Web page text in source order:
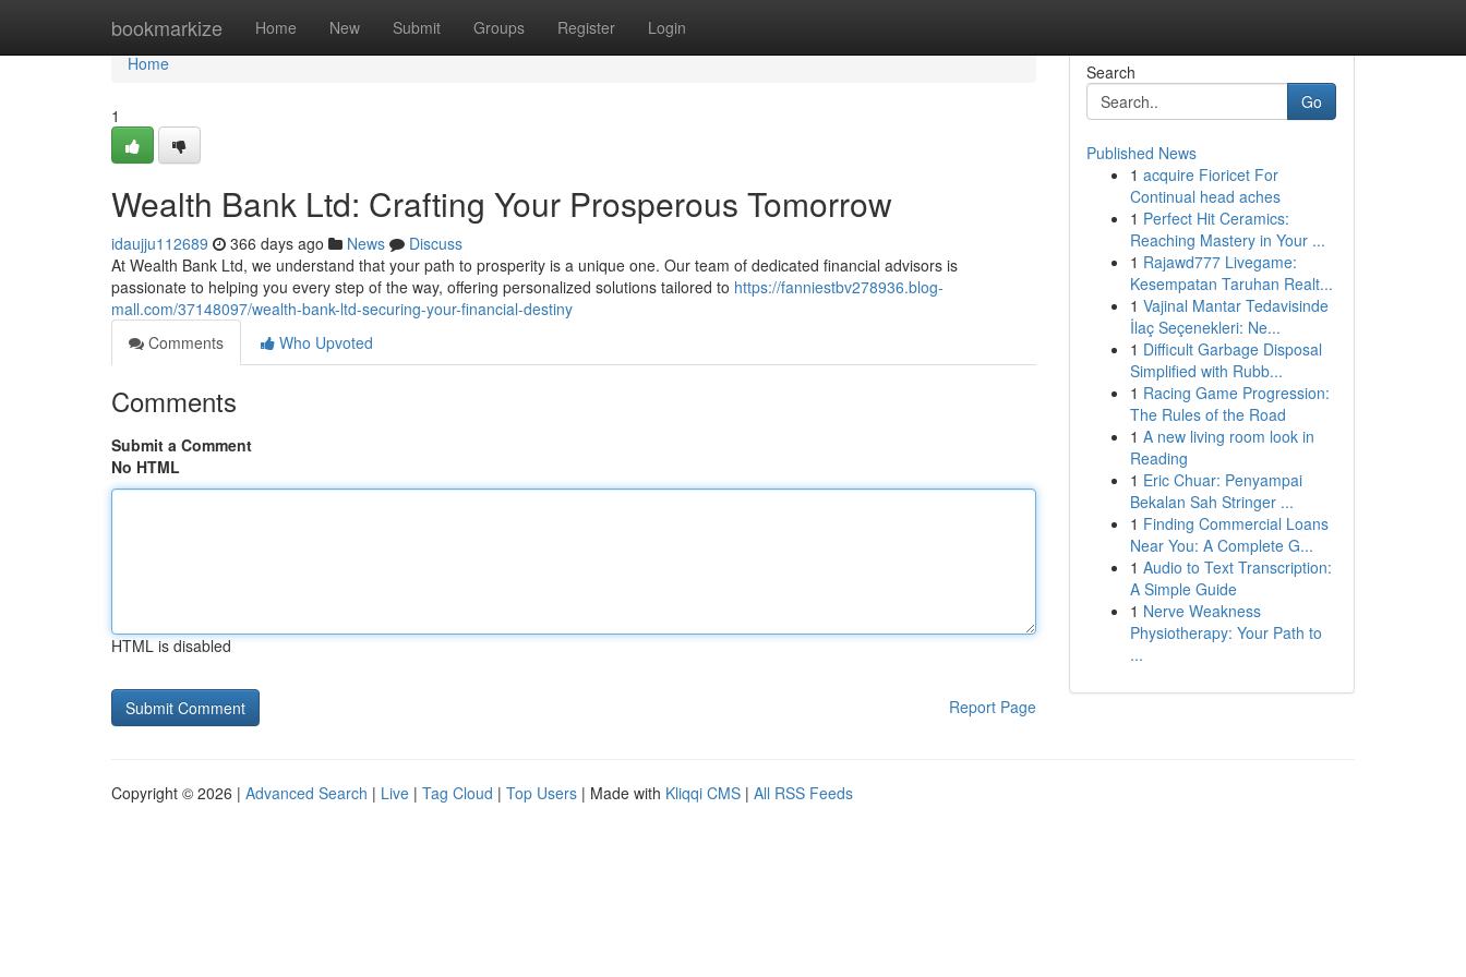
bookmarkize Home New Submit Groups Register Login
Home
Home
1
Wealth Bank Ltd: Crafting Your Prosperous Tomorrow
idaujju112689 366 days ago News
Discuss
At Wealth Bank Ltd, we understand that your path to prosperity is a unique one. Our team of dedicated financial advisors is
passionate to helping you every step of the way, offering personalized solutions tailored to https://fanniestbv278936.blog-
mall.com/37148097/wealth-bank-ltd-securing-your-financial-destiny
Comments
Who Upvoted
Comments
Submit a Comment
No HTML
HTML is disabled
Report Page
Search
Go
Published News
1 acquire Fioricet For
Continual head aches
1 Perfect Hit Ceramics:
Reaching Mastery in Your ...
1 Rajawd777 Livegame:
Kesempatan Taruhan Realt...
1 Vajinal Mantar Tedavisinde
İlaç Seçenekleri: Ne...
1 Difficult Garbage Disposal
Simplified with Rubb...
1 Racing Game Progression:
The Rules of the Road
1 A new living room look in
Reading
1 Eric Chuar: Penyampai
Bekalan Sah Stringer ...
1 Finding Commercial Loans
Near You: A Complete G...
1 Audio to Text Transcription:
A Simple Guide
1 Nerve Weakness
Physiotherapy: Your Path to
...
Copyright © 2026 | Advanced Search | Live | Tag Cloud | Top Users | Made with Kliqqi CMS | All RSS Feeds